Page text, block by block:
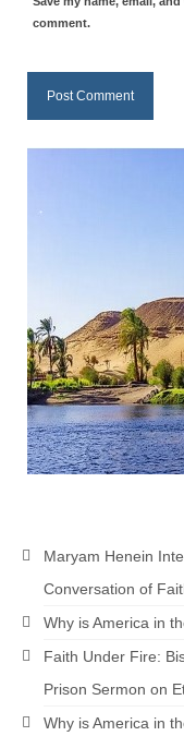
Overview
“The Two
Overview
14
comment.
Maryam Henein
Conversation of
Why is America in
Faith Under Fire:
Prison Sermon on
Why is America in